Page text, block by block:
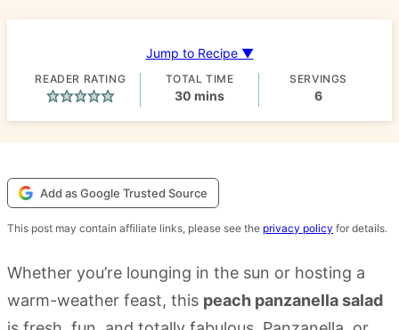
Jump to Recipe ▼
READER RATING TOTAL TIME
30 minutes
mins
SERVINGS
6
Add as Google Trusted Source
This post may contain affiliate links, please see the privacy policy for details.
Whether you’re lounging in the sun or hosting a
warm-weather feast, this peach panzanella salad